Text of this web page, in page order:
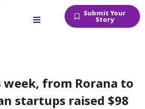
Submit Your
Story
from Rorana to
startups raised $98